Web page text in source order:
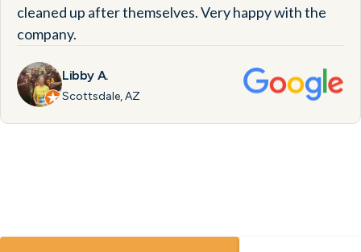
cleaned up after themselves. Very happy with the
company.
Libby A.
Scottsdale, AZ